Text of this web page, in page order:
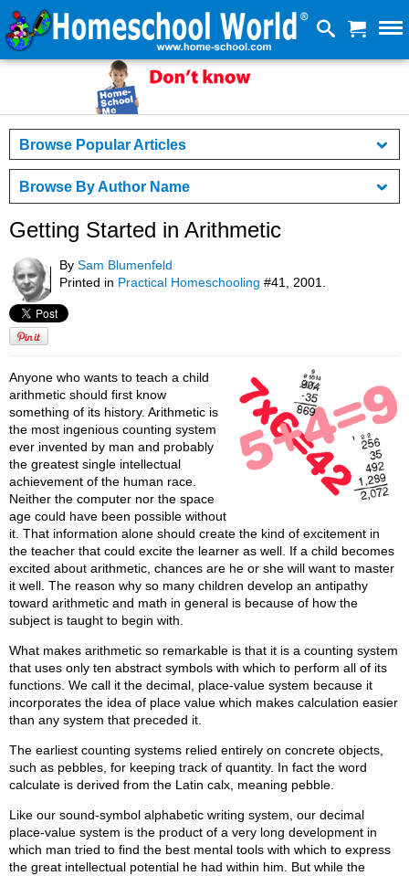
Browse Popular Articles
Browse By Author Name
Getting Started in Arithmetic
By Sam Blumenfeld
Printed in Practical Homeschooling #41, 2001.
Anyone who wants to teach a child
arithmetic should first know
something of its history. Arithmetic is
the most ingenious counting system
ever invented by man and probably
the greatest single intellectual
achievement of the human race.
Neither the computer nor the space
age could have been possible without
it. That information alone should create the kind of excitement in
the teacher that could excite the learner as well. If a child becomes
excited about arithmetic, chances are he or she will want to master
it well. The reason why so many children develop an antipathy
toward arithmetic and math in general is because of how the
subject is taught to begin with.
What makes arithmetic so remarkable is that it is a counting system
that uses only ten abstract symbols with which to perform all of its
functions. We call it the decimal, place-value system because it
incorporates the idea of place value which makes calculation easier
than any system that preceded it.
The earliest counting systems relied entirely on concrete objects,
such as pebbles, for keeping track of quantity. In fact the word
calculate is derived from the Latin calx, meaning pebble.
Like our sound-symbol alphabetic writing system, our decimal
place-value system is the product of a very long development in
which man tried to find the best mental tools with which to express
the great intellectual potential he had within him. But while the